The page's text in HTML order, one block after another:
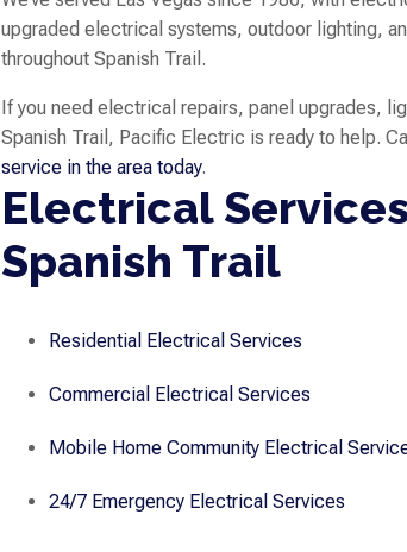
upgraded electrical systems, outdoor lighting,
throughout Spanish Trail.
If you need electrical repairs, panel upgrades,
Spanish Trail, Pacific Electric is ready to help.
service in the area today.
Electrical
Spanish Trail
Residential Electrical Services
Commercial Electrical Services
Mobile Home Community Electrical
24/7 Emergency Electrical Services